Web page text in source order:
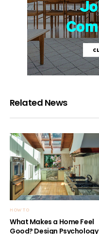
Related News
HOW TO
What Makes a Home Feel
Good? Design Psychology